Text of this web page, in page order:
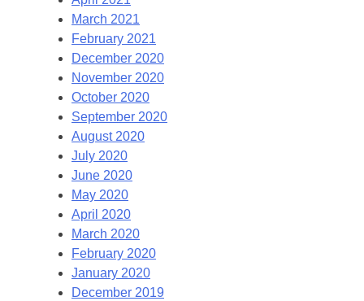
March 2021
February 2021
December 2020
November 2020
October 2020
September 2020
August 2020
July 2020
June 2020
May 2020
April 2020
March 2020
February 2020
January 2020
December 2019